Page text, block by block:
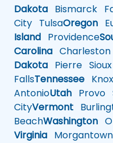
Dakota Bismarck
City TulsaOregon
Island Providence
Carolina Charleston
Dakota Pierre Sioux
FallsTennessee
AntonioUtah Provo
CityVermont
BeachWashington
Virginia Morgantown